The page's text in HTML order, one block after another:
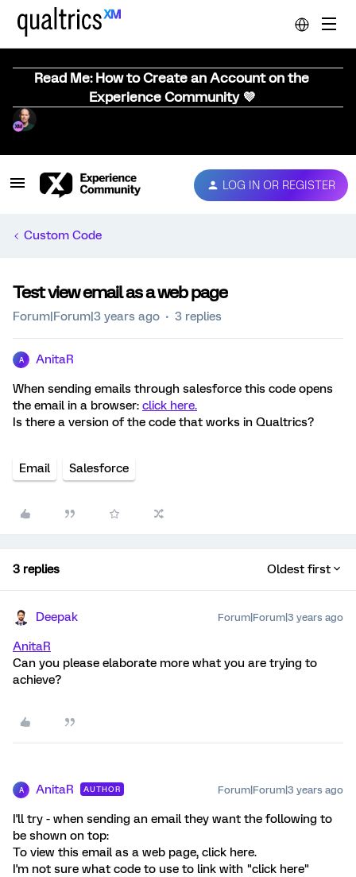
Read Me: How to Create an Account on the
Experience Community 💜
LOG IN OR REGISTER
Custom Code
Test view email as a web page
Forum|Forum|3 years ago 3 replies
A AnitaR
When sending emails through salesforce this code opens
the email in a browser: click here.
Is there a version of the code that works in Qualtrics?
Email Salesforce
3 replies Oldest first
Deepak Forum|Forum|3 years ago
AnitaR
Can you please elaborate more what you are trying to
achieve?
A AnitaR AUTHOR Forum|Forum|3 years ago
I'll try - when sending an email they want the following to
be shown on top:
To view this email as a web page, click here.
I'm not sure what code to use to link with "click here"